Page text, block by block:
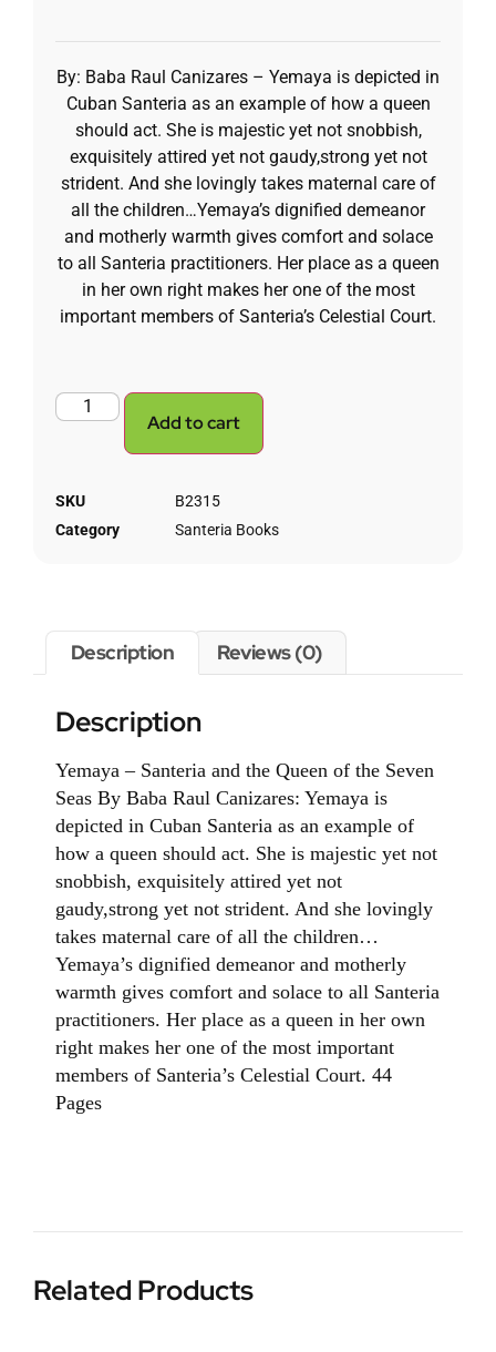
By: Baba Raul Canizares – Yemaya is depicted in
Cuban Santeria as an example of how a queen
should act. She is majestic yet not snobbish,
exquisitely attired yet not gaudy,strong yet not
strident. And she lovingly takes maternal care of
all the children…Yemaya’s dignified demeanor
and motherly warmth gives comfort and solace
to all Santeria practitioners. Her place as a queen
in her own right makes her one of the most
important members of Santeria’s Celestial Court.
Add to cart
SKU
B2315
Category
Santeria Books
Description Reviews (0)
Description
Yemaya – Santeria and the Queen of the Seven
Seas By Baba Raul Canizares: Yemaya is
depicted in Cuban Santeria as an example of
how a queen should act. She is majestic yet not
snobbish, exquisitely attired yet not
gaudy,strong yet not strident. And she lovingly
takes maternal care of all the children…
Yemaya’s dignified demeanor and motherly
warmth gives comfort and solace to all Santeria
practitioners. Her place as a queen in her own
right makes her one of the most important
members of Santeria’s Celestial Court. 44
Pages
Related Products